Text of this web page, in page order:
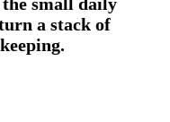
a stack of